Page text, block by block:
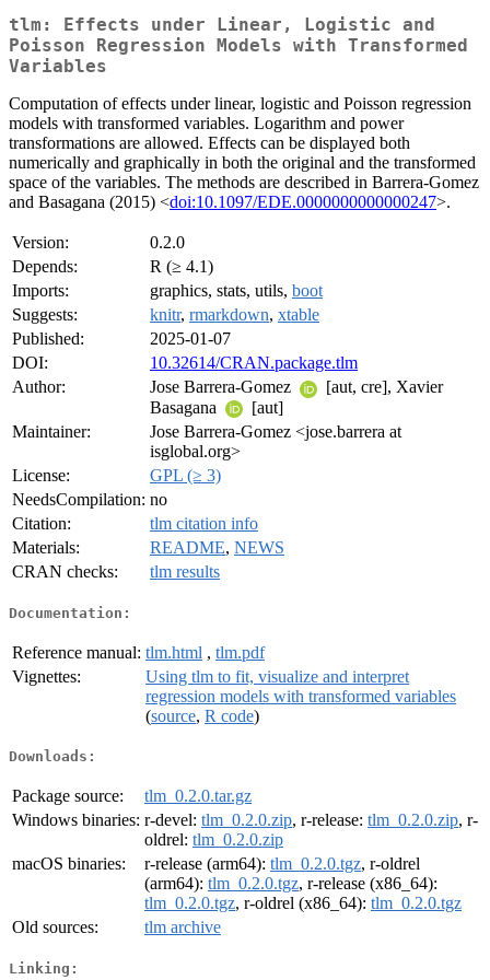
tlm: Effects under Linear, Logistic and
Poisson Regression Models with Transformed
Variables
Computation of effects under linear, logistic and Poisson regression
models with transformed variables. Logarithm and power
transformations are allowed. Effects can be displayed both
numerically and graphically in both the original and the transformed
space of the variables. The methods are described in Barrera-Gomez
and Basagana (2015) <doi:10.1097/EDE.0000000000000247>.
Version:
0.2.0
Depends:
R (≥ 4.1)
Imports:
graphics, stats, utils, boot
Suggests:
knitr, rmarkdown, xtable
Published:
2025-01-07
DOI:
10.32614/CRAN.package.tlm
Author:
Jose Barrera-Gomez
[aut, cre], Xavier
Basagana
[aut]
Maintainer:
Jose Barrera-Gomez <jose.barrera at
isglobal.org>
License:
GPL (≥ 3)
NeedsCompilation: no
Citation:
tlm citation info
Materials:
README, NEWS
CRAN checks:
tlm results
Documentation:
Reference manual: tlm.html , tlm.pdf
Vignettes:
Using tlm to fit, visualize and interpret
regression models with transformed variables
(source, R code)
Downloads:
Package source:
tlm_0.2.0.tar.gz
Windows binaries: r-devel: tlm_0.2.0.zip, r-release: tlm_0.2.0.zip, r-
oldrel: tlm_0.2.0.zip
macOS binaries:
r-release (arm64): tlm_0.2.0.tgz, r-oldrel
(arm64): tlm_0.2.0.tgz, r-release (x86_64):
tlm_0.2.0.tgz, r-oldrel (x86_64): tlm_0.2.0.tgz
Old sources:
tlm archive
Linking: